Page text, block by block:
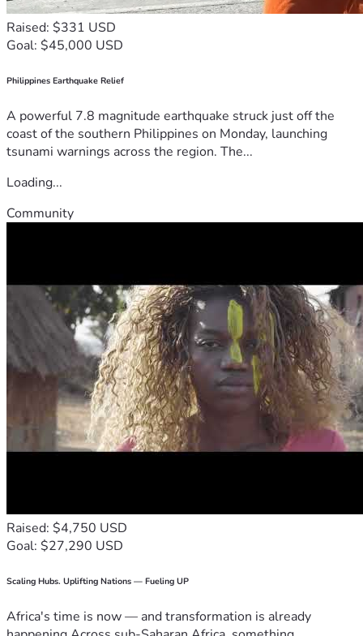
Raised: $331 USD
Goal: $45,000 USD
Philippines Earthquake Relief
A powerful 7.8 magnitude earthquake struck just off the
coast of the southern Philippines on Monday, launching
tsunami warnings across the region. The...
Loading...
Community
Raised: $4,750 USD
Goal: $27,290 USD
Scaling Hubs. Uplifting Nations — Fueling UP
Africa's time is now — and transformation is already